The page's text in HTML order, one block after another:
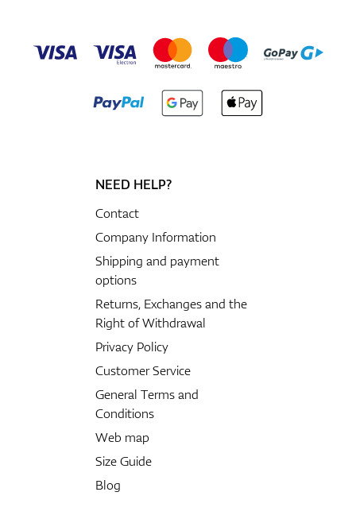
NEED HELP?
Contact
Company Information
Shipping and payment
options
Returns, Exchanges and the
Right of Withdrawal
Privacy Policy
Customer Service
General Terms and
Conditions
Web map
Size Guide
Blog